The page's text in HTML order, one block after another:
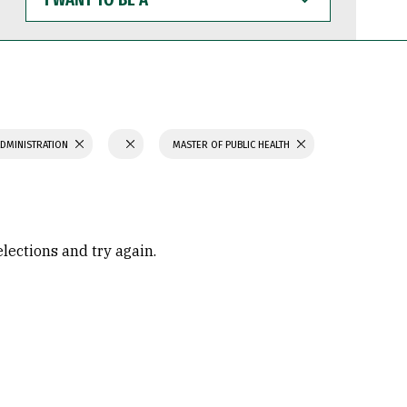
WANT
TO
BE
MASTER OF PUBLIC HEALTH
and try again.